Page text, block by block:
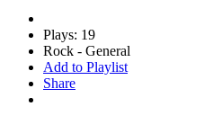
Plays: 19
Rock - General
Add to Playlist
Share